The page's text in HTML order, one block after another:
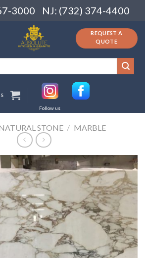
3000 NJ: (732) 374-4400
REQUEST A
QUOTE
Follow us
STONE / MARBLE